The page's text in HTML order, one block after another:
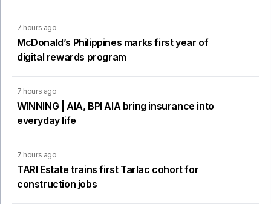
7 hours ago
McDonald’s Philippines marks first year of
digital rewards program
7 hours ago
WINNING | AIA, BPI AIA bring insurance into
everyday life
7 hours ago
TARI Estate trains first Tarlac cohort for
construction jobs